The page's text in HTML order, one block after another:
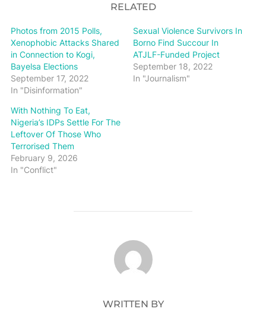
RELATED
Photos from 2015 Polls,
Xenophobic Attacks Shared
in Connection to Kogi,
Bayelsa Elections
September 17, 2022
In "Disinformation"
Sexual Violence Survivors In
Borno Find Succour In
ATJLF-Funded Project
September 18, 2022
In "Journalism"
With Nothing To Eat,
Nigeria’s IDPs Settle For The
Leftover Of Those Who
Terrorised Them
February 9, 2026
In "Conflict"
POST AUTHOR
WRITTEN BY